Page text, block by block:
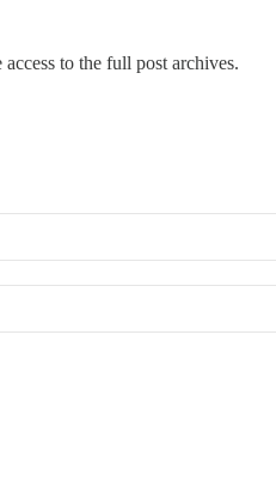
to the full post archives.